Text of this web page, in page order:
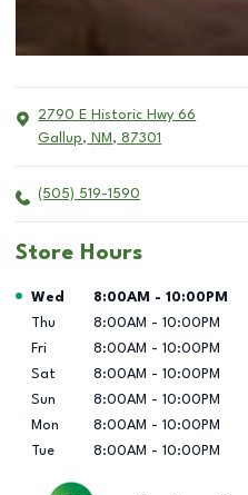
2790 E Historic Hwy 66
Gallup, NM , 87301
(505) 519-1590
Store Hours
Day of the Week Hours
Wed 8:00AM - 10:00PM
Thu
8:00AM - 10:00PM
Fri
8:00AM - 10:00PM
Sat
8:00AM - 10:00PM
Sun
8:00AM - 10:00PM
Mon
8:00AM - 10:00PM
Tue
8:00AM - 10:00PM